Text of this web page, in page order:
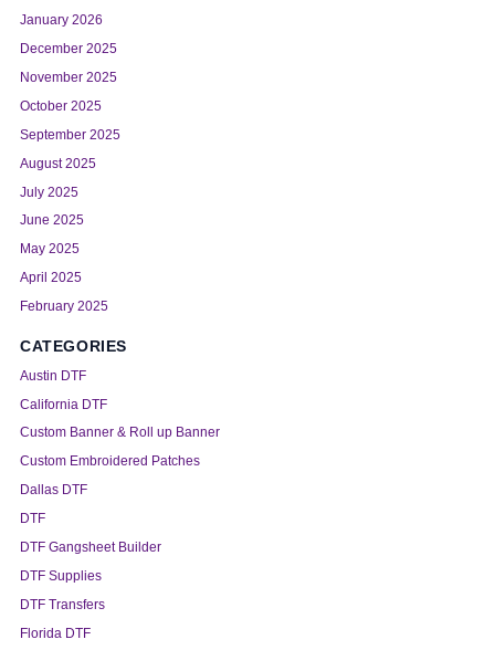
January 2026
December 2025
November 2025
October 2025
September 2025
August 2025
July 2025
June 2025
May 2025
April 2025
February 2025
CATEGORIES
Austin DTF
California DTF
Custom Banner & Roll up Banner
Custom Embroidered Patches
Dallas DTF
DTF
DTF Gangsheet Builder
DTF Supplies
DTF Transfers
Florida DTF